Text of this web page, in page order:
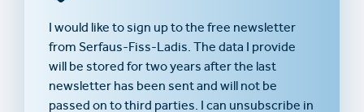
I would like to sign up to the free newsletter
from Serfaus-Fiss-Ladis. The data I provide
will be stored for two years after the last
newsletter has been sent and will not be
passed on to third parties. I can unsubscribe in